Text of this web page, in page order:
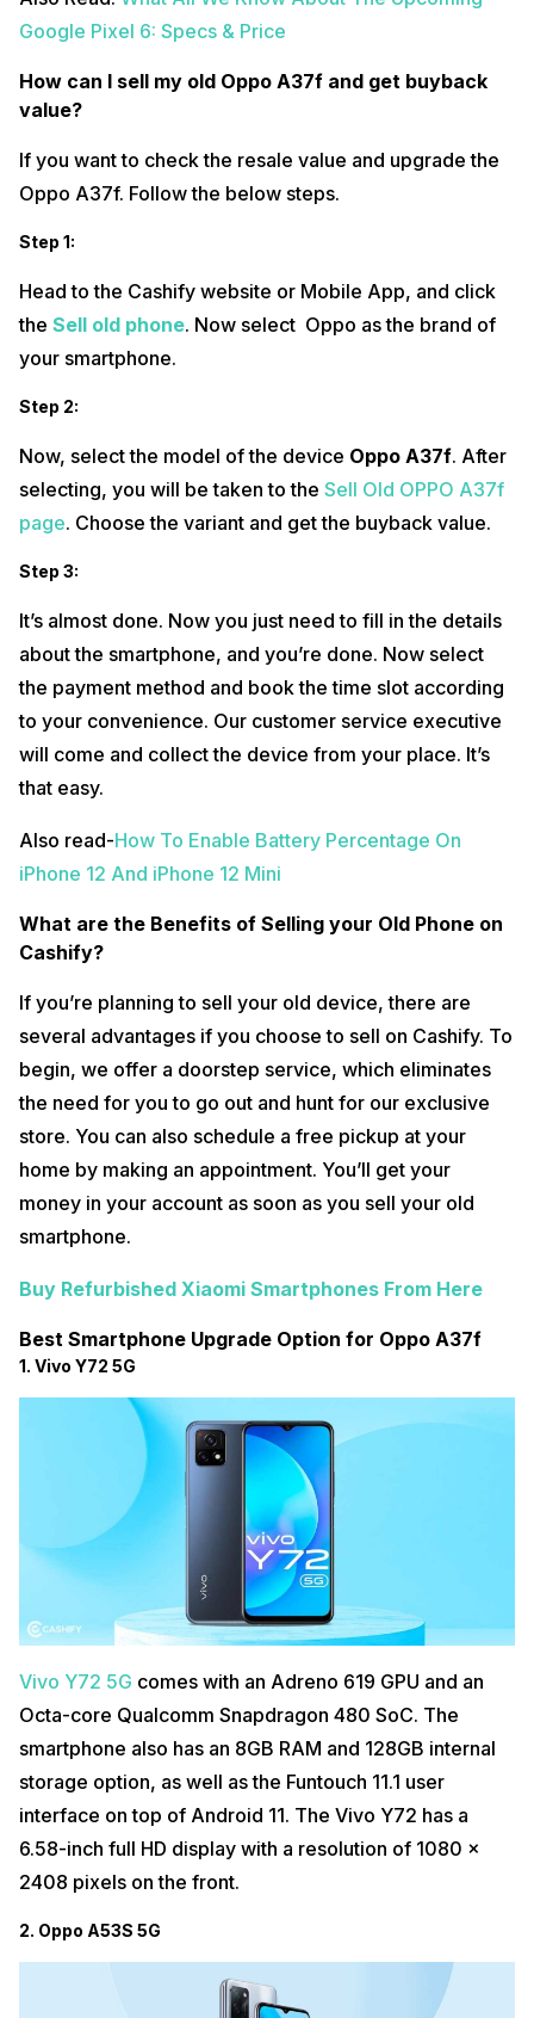
Google Pixel 6: Specs & Price
How can I sell my old Oppo A37f and get buyback
value?
If you want to check the resale value and upgrade the
Oppo A37f. Follow the below steps.
Step 1:
Head to the Cashify website or Mobile App, and click
the Sell old phone. Now select Oppo as the brand of
your smartphone.
Step 2:
Now, select the model of the device Oppo A37f. After
selecting, you will be taken to the Sell Old OPPO A37f
page. Choose the variant and get the buyback value.
Step 3:
It’s almost done. Now you just need to fill in the details
about the smartphone, and you’re done. Now select
the payment method and book the time slot according
to your convenience. Our customer service executive
will come and collect the device from your place. It’s
that easy.
Also read-How To Enable Battery Percentage On
iPhone 12 And iPhone 12 Mini
What are the Benefits of Selling your Old Phone on
Cashify?
If you’re planning to sell your old device, there are
several advantages if you choose to sell on Cashify. To
begin, we offer a doorstep service, which eliminates
the need for you to go out and hunt for our exclusive
store. You can also schedule a free pickup at your
home by making an appointment. You’ll get your
money in your account as soon as you sell your old
smartphone.
Buy Refurbished Xiaomi Smartphones From Here
Best Smartphone Upgrade Option for Oppo A37f
1. Vivo Y72 5G
Vivo Y72 5G comes with an Adreno 619 GPU and an
Octa-core Qualcomm Snapdragon 480 SoC. The
smartphone also has an 8GB RAM and 128GB internal
storage option, as well as the Funtouch 11.1 user
interface on top of Android 11. The Vivo Y72 has a
6.58-inch full HD display with a resolution of 1080 x
2408 pixels on the front.
2. Oppo A53S 5G